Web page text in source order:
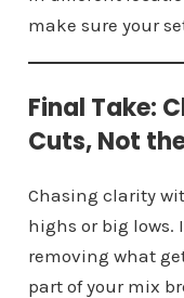
make sure your
Final Take:
Cuts, Not
Chasing clarity
highs or big lows.
removing what
part of your mix